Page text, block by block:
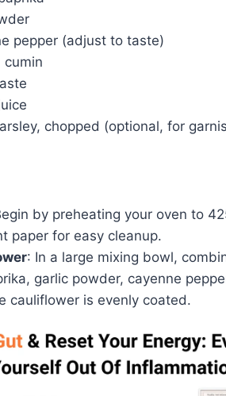
pepper (adjust to taste)
cumin
chopped (optional, for
by preheating your oven to
paper for easy cleanup.
: In a large mixing bowl,
garlic powder, cayenne
cauliflower is evenly coated.